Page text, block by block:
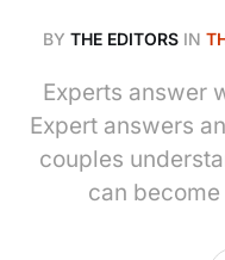
BY THE EDITORS IN
Experts answer
Expert answers
couples
can